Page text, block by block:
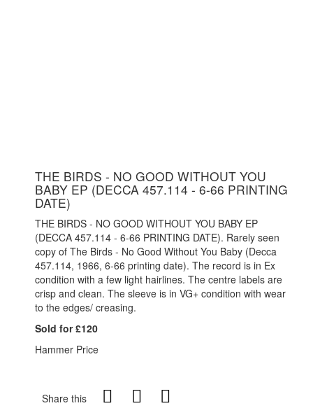
THE BIRDS - NO GOOD WITHOUT YOU
BABY EP (DECCA 457.114 - 6-66 PRINTING
DATE)
THE BIRDS - NO GOOD WITHOUT YOU BABY EP
(DECCA 457.114 - 6-66 PRINTING DATE). Rarely seen
copy of The Birds - No Good Without You Baby (Decca
457.114, 1966, 6-66 printing date). The record is in Ex
condition with a few light hairlines. The centre labels are
crisp and clean. The sleeve is in VG+ condition with wear
to the edges/ creasing.
Sold for £120
Hammer Price
Share this